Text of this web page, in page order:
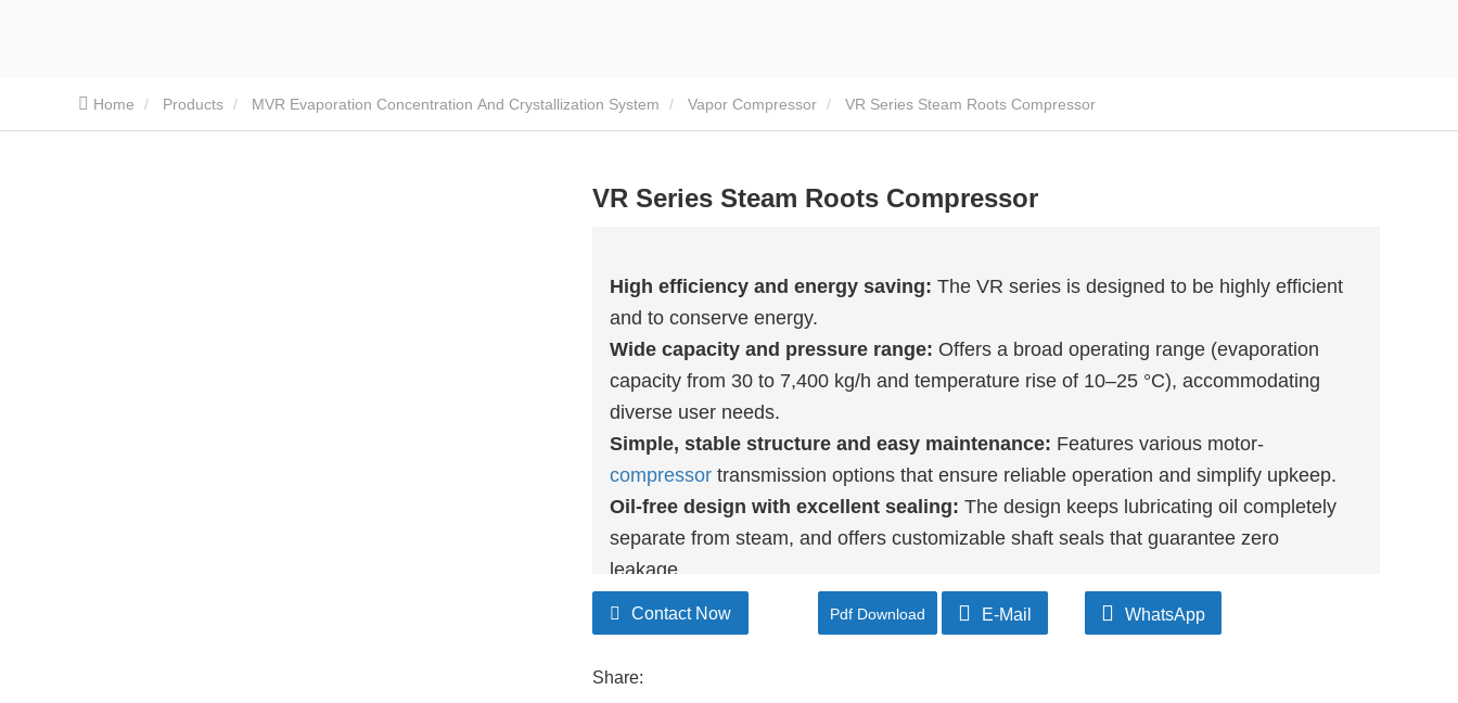
Home Products MVR Evaporation Concentration And Crystallization System Vapor Compressor VR Series Steam Roots Compressor
VR Series Steam Roots Compressor
High efficiency and energy saving: The VR series is designed to be highly efficient
and to conserve energy.
Wide capacity and pressure range: Offers a broad operating range (evaporation
capacity from 30 to 7,400 kg/h and temperature rise of 10–25 °C), accommodating
diverse user needs.
Simple, stable structure and easy maintenance: Features various motor-
compressor transmission options that ensure reliable operation and simplify upkeep.
Oil-free design with excellent sealing: The design keeps lubricating oil completely
separate from steam, and offers customizable shaft seals that guarantee zero
leakage.
Contact Now Pdf Download E-Mail WhatsApp
Share: